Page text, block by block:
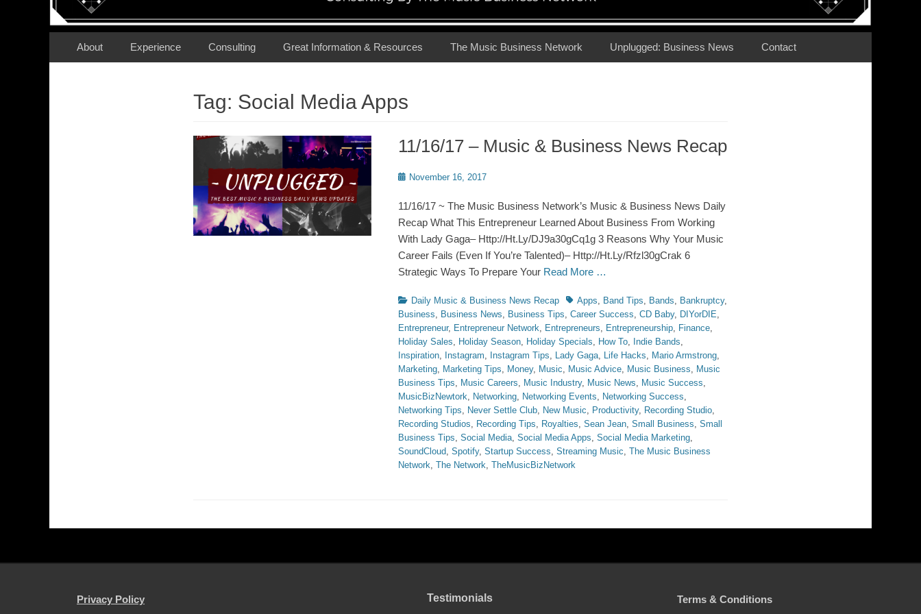
Secondary Menu
About Experience Consulting Great Information & Resources The Music Business Network Unplugged: Business News Contact
Tag: Social Media Apps
11/16/17 – Music & Business News Recap
PostedNovember 16, 2017
11/16/17 ~ The Music Business Network’s Music & Business News Daily
Recap What This Entrepreneur Learned About Business From Working
With Lady Gaga– Http://Ht.Ly/DJ9a30gCq1g 3 Reasons Why Your Music
Career Fails (Even If You’re Talented)– Http://Ht.Ly/Rfzl30gCrak 6
Strategic Ways To Prepare Your Read More …
Categories
Daily Music & Business News Recap TagsApps, Band Tips, Bands, Bankruptcy,
Business, Business News, Business Tips, Career Success, CD Baby, DIYorDIE,
Entrepreneur, Entrepreneur Network, Entrepreneurs, Entrepreneurship, Finance,
Holiday Sales, Holiday Season, Holiday Specials, How To, Indie Bands,
Inspiration, Instagram, Instagram Tips, Lady Gaga, Life Hacks, Mario Armstrong,
Marketing, Marketing Tips, Money, Music, Music Advice, Music Business, Music
Business Tips, Music Careers, Music Industry, Music News, Music Success,
MusicBizNewtork, Networking, Networking Events, Networking Success,
Networking Tips, Never Settle Club, New Music, Productivity, Recording Studio,
Recording Studios, Recording Tips, Royalties, Sean Jean, Small Business, Small
Business Tips, Social Media, Social Media Apps, Social Media Marketing,
SoundCloud, Spotify, Startup Success, Streaming Music, The Music Business
Network, The Network, TheMusicBizNetwork
Privacy Policy Testimonials Terms & Conditions